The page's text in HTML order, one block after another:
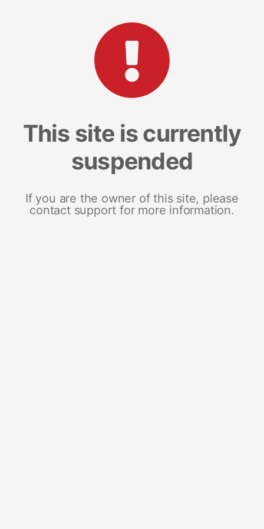
This site is currently
suspended
If you are the owner of this site, please
contact support for more information.